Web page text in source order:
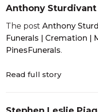
Anthony Sturdivant
The post Anthony
Funerals | Cremation |
PinesFunerals.
Read full story